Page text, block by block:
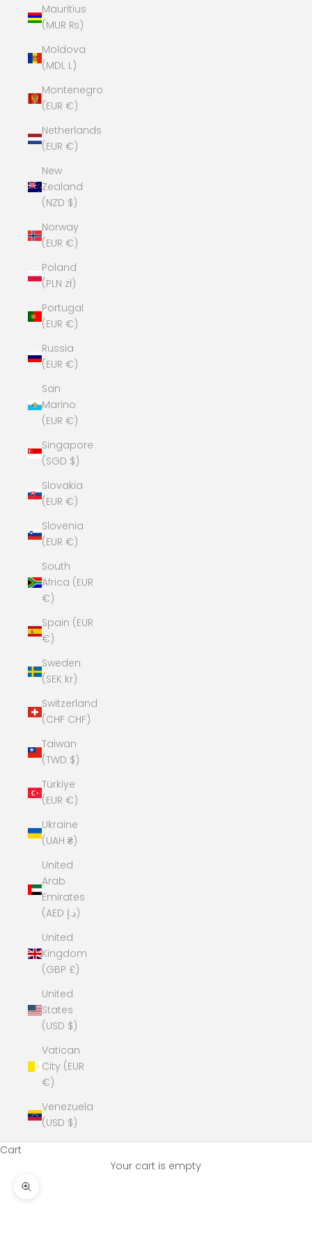
Mauritius
(MUR ₨)
Moldova
(MDL L)
Montenegro
(EUR €)
Netherlands
(EUR €)
New
Zealand
(NZD $)
Norway
(EUR €)
Poland
(PLN zł)
Portugal
(EUR €)
Russia
(EUR €)
San
Marino
(EUR €)
Singapore
(SGD $)
Slovakia
(EUR €)
Slovenia
(EUR €)
South
Africa (EUR
€)
Spain (EUR
€)
Sweden
(SEK kr)
Switzerland
(CHF CHF)
Taiwan
(TWD $)
Türkiye
(EUR €)
Ukraine
(UAH ₴)
United
Arab
Emirates
(AED د.إ)
United
Kingdom
(GBP £)
United
States
(USD $)
Vatican
City (EUR
€)
Venezuela
(USD $)
Cart
Your cart is empty
Zoom picture